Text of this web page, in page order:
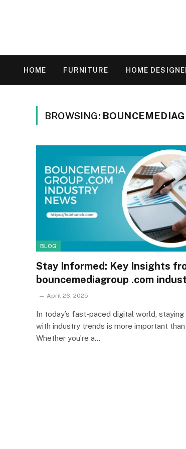
HOME FURNITURE HOME
BROWSING:
BLOG
Stay Informed: Key Insights
bouncemediagroup .com
April 26, 2025
In today’s fast-paced digital world,
with industry trends is more important than
Whether you’re a…